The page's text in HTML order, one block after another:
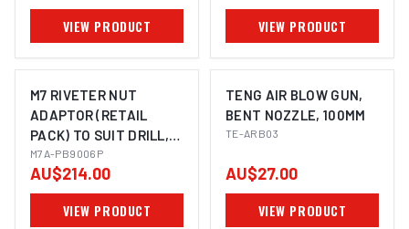
VIEW PRODUCT VIEW PRODUCT
M7 RIVETER NUT
ADAPTOR (RETAIL
PACK) TO SUIT DRILL,
M3, M4, M5 & M6
NUTSERT
M7A-PB9006P
AU$214.00
VIEW PRODUCT
TENG AIR BLOW GUN,
BENT NOZZLE, 100MM
TE-ARB03
AU$27.00
VIEW PRODUCT